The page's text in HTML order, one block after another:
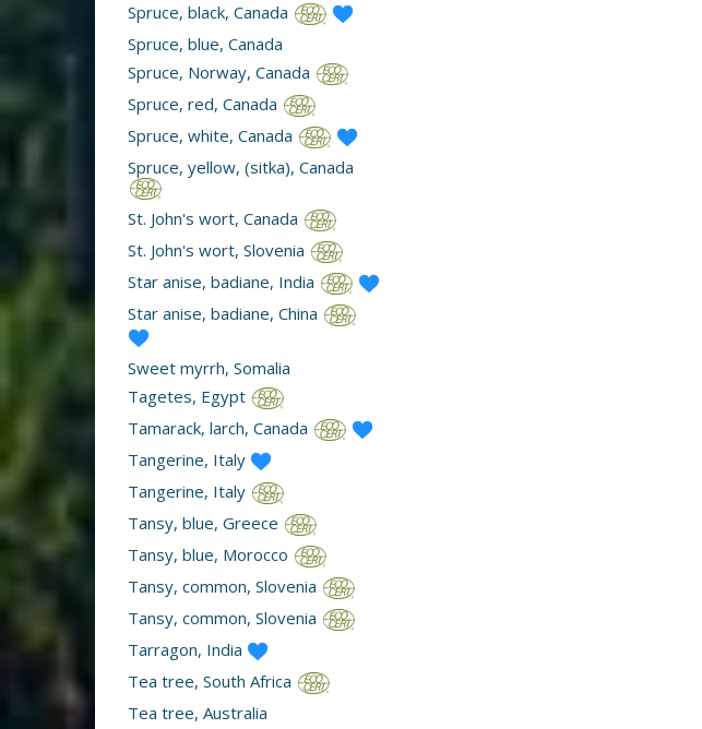
Spruce, black, Canada
Spruce, blue, Canada
Spruce, Norway, Canada
Spruce, red, Canada
Spruce, white, Canada
Spruce, yellow, (sitka), Canada
St. John's wort, Canada
St. John's wort, Slovenia
Star anise, badiane, India
Star anise, badiane, China
Sweet myrrh, Somalia
Tagetes, Egypt
Tamarack, larch, Canada
Tangerine, Italy
Tangerine, Italy
Tansy, blue, Greece
Tansy, blue, Morocco
Tansy, common, Slovenia
Tansy, common, Slovenia
Tarragon, India
Tea tree, South Africa
Tea tree, Australia